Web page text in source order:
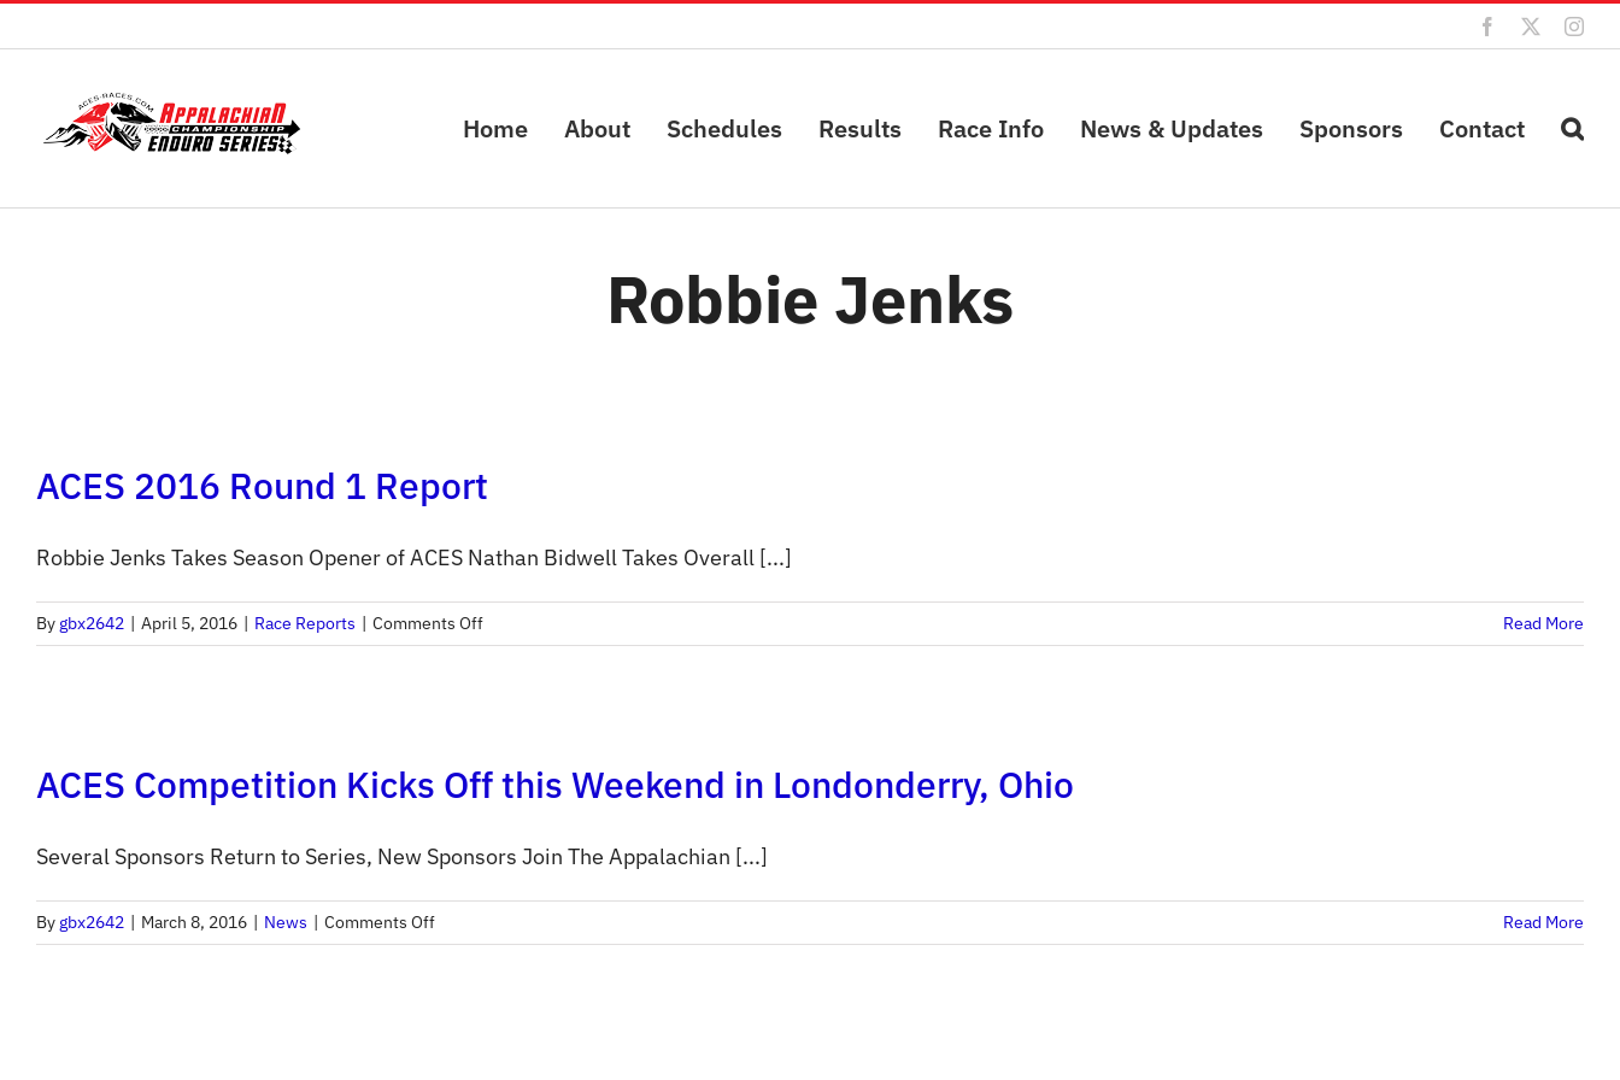
to
Facebook
Home About Schedules Results Race Info News & Updates Sponsors Contact
Robbie Jenks
ACES 2016 Round 1 Report
Robbie Jenks Takes Season Opener of ACES Nathan Bidwell Takes Overall [...]
By gbx2642 | April 5, 2016 | Race Reports | Comments Offon
ACES
Report
Read More
ACES Competition Kicks Off this Weekend in Londonderry, Ohio
Several Sponsors Return to Series, New Sponsors Join The Appalachian [...]
By gbx2642 | March 8, 2016 | News | Comments Offon
ACES
Read More